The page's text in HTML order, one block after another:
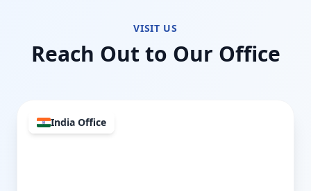
VISIT US
Reach Out to Our Office
India Office